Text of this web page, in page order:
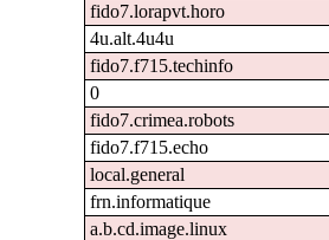
fido7.lorapvt.horo
4u.alt.4u4u
fido7.f715.techinfo
0
fido7.crimea.robots
fido7.f715.echo
local.general
frn.informatique
a.b.cd.image.linux